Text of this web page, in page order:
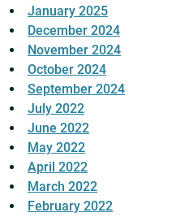
January 2025
December 2024
November 2024
October 2024
September 2024
July 2022
June 2022
May 2022
April 2022
March 2022
February 2022